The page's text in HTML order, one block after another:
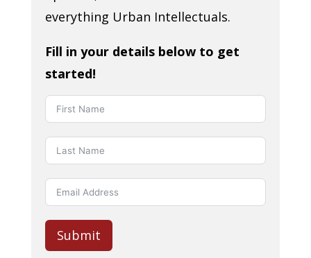
everything Urban Intellectuals.
Fill in your details below to get
started!
Submit